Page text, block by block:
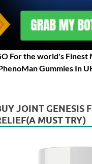
For the world's Finest
Gummies In
JOINT GENESIS
MUST TRY)